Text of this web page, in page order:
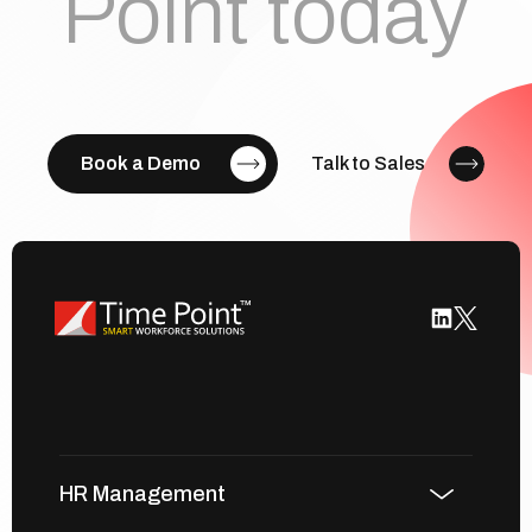
Book a Demo Talk to Sales
HR Management